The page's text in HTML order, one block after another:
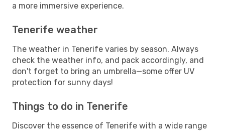
a more immersive experience.
Tenerife weather
The weather in Tenerife varies by season. Always
check the weather info, and pack accordingly, and
don't forget to bring an umbrella—some offer UV
protection for sunny days!
Things to do in Tenerife
Discover the essence of Tenerife with a wide range